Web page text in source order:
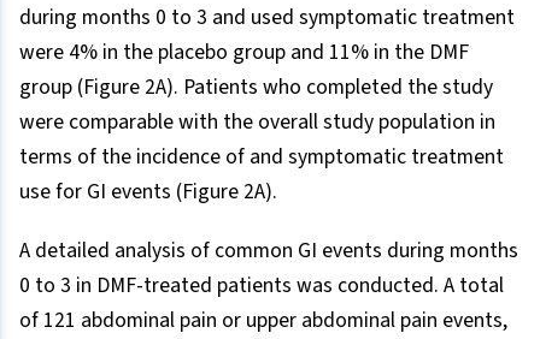
during months 0 to 3 and used symptomatic treatment
were 4% in the placebo group and 11% in the DMF
group (Figure 2A). Patients who completed the study
were comparable with the overall study population in
terms of the incidence of and symptomatic treatment
use for GI events (Figure 2A).
A detailed analysis of common GI events during months
0 to 3 in DMF-treated patients was conducted. A total
of 121 abdominal pain or upper abdominal pain events,